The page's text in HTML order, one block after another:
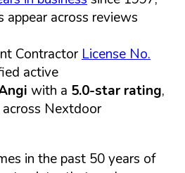
appear across reviews
Contractor License No.
active
with a 5.0-star rating,
Nextdoor
in the past 50 years of